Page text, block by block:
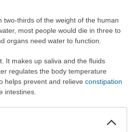
two-thirds of the weight of the human
most people would die in three to
organs need water to function.
It makes up saliva and the fluids
regulates the body temperature
helps prevent and relieve constipation
intestines.